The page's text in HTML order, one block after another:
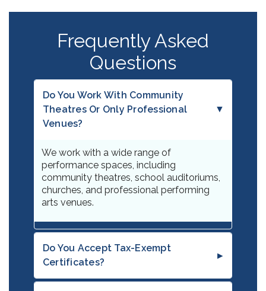
Frequently Asked
Questions
Do You Work With Community
Theatres Or Only Professional
Venues?
We work with a wide range of
performance spaces, including
community theatres, school auditoriums,
churches, and professional performing
arts venues.
Do You Accept Tax-Exempt
Certificates?